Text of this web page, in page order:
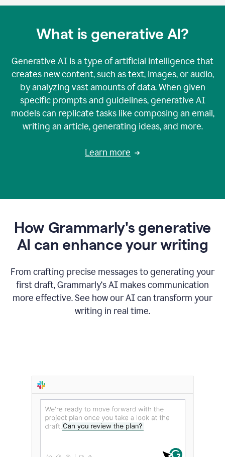
What is generative AI?
Generative AI is a type of artificial intelligence that
creates new content, such as text, images, or audio,
by analyzing vast amounts of data. When given
specific prompts and guidelines, generative AI
models can replicate tasks like composing an email,
writing an article, generating ideas, and more.
Learn more
How Grammarly's generative
AI can enhance your writing
From crafting precise messages to generating your
first draft, Grammarly‘s AI makes communication
more effective. See how our AI can transform your
writing in real time.